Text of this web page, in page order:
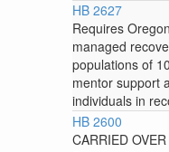
HB 2627
Requires
managed
populations of
mentor support
individuals in
HB 2600
CARRIED